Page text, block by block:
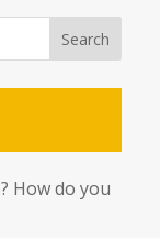
How do you